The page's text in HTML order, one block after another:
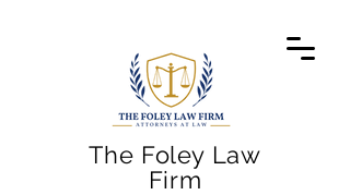
The Foley Law
Firm